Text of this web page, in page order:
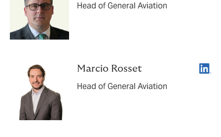
Head of General Aviation
Marcio Rosset
Head of General Aviation